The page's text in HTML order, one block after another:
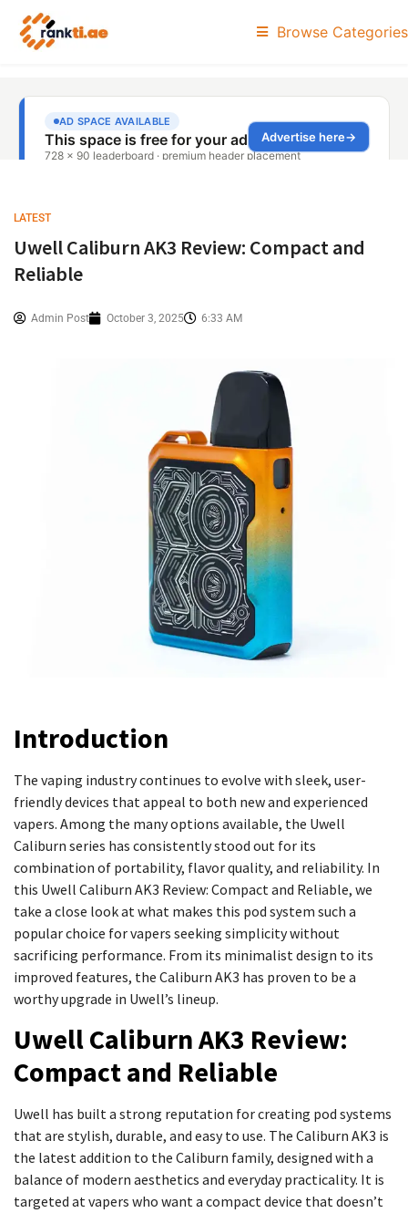
Browse Categories
LATEST
Uwell Caliburn AK3 Review: Compact and
Reliable
Admin Post October 3, 2025 6:33 AM
Introduction
The vaping industry continues to evolve with sleek, user-
friendly devices that appeal to both new and experienced
vapers. Among the many options available, the Uwell
Caliburn series has consistently stood out for its
combination of portability, flavor quality, and reliability. In
this Uwell Caliburn AK3 Review: Compact and Reliable, we
take a close look at what makes this pod system such a
popular choice for vapers seeking simplicity without
sacrificing performance. From its minimalist design to its
improved features, the Caliburn AK3 has proven to be a
worthy upgrade in Uwell’s lineup.
Uwell Caliburn AK3 Review:
Compact and Reliable
Uwell has built a strong reputation for creating pod systems
that are stylish, durable, and easy to use. The Caliburn AK3 is
the latest addition to the Caliburn family, designed with a
balance of modern aesthetics and everyday practicality. It is
targeted at vapers who want a compact device that doesn’t